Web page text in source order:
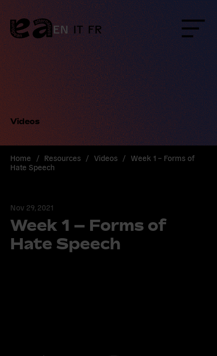
Skip
to
content
EN IT FR Menu
Videos
Home / Resources / Videos / Week 1 – Forms of
Hate Speech
Nov 29, 2021
Week 1 – Forms of
Hate Speech